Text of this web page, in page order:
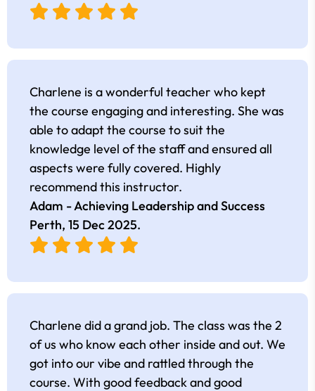
Charlene is a wonderful teacher who kept
the course engaging and interesting. She was
able to adapt the course to suit the
knowledge level of the staff and ensured all
aspects were fully covered. Highly
recommend this instructor.
Adam - Achieving Leadership and Success
Perth, 15 Dec 2025.
Charlene did a grand job. The class was the 2
of us who know each other inside and out. We
got into our vibe and rattled through the
course. With good feedback and good